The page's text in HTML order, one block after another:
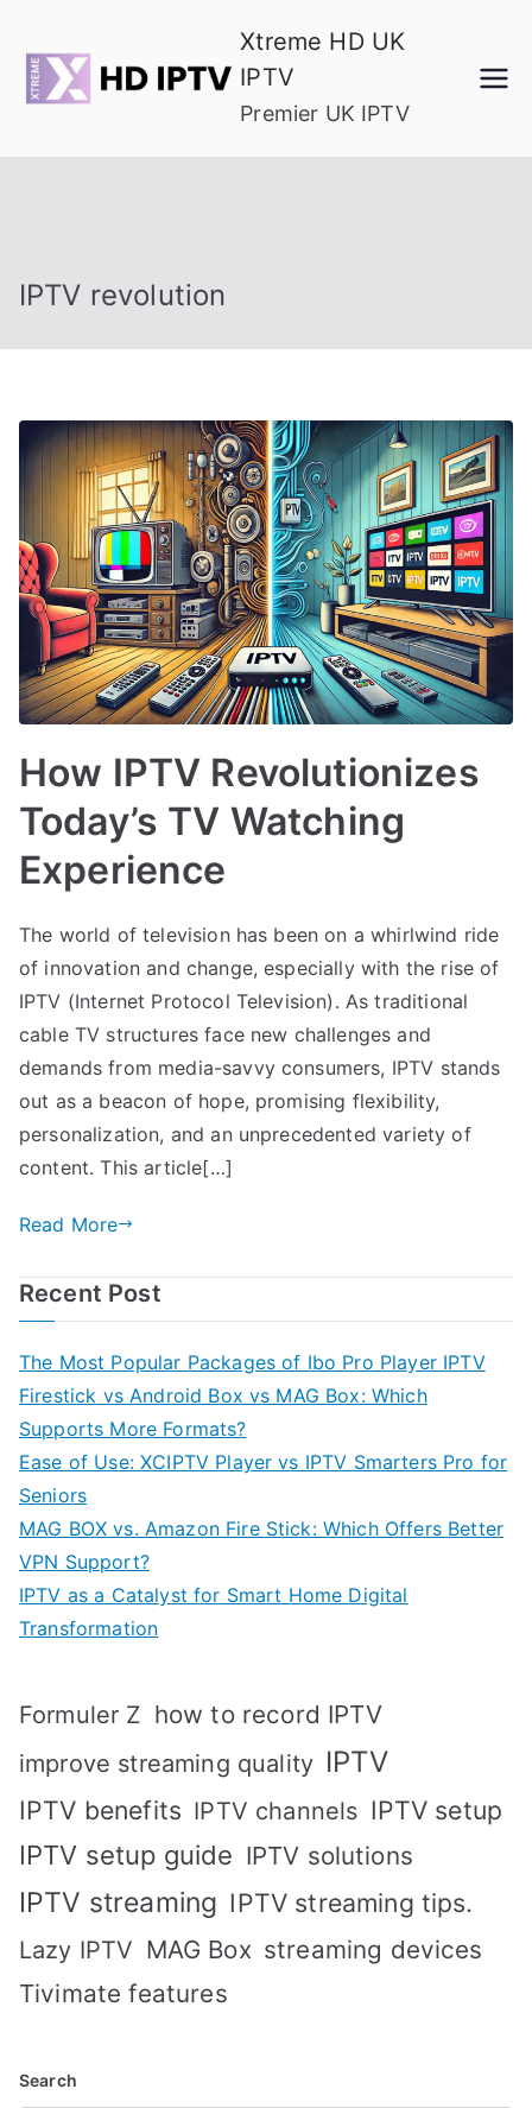
content
Xtreme HD UK
IPTV
Premier UK IPTV
IPTV revolution
How IPTV Revolutionizes
Today’s TV Watching
Experience
The world of television has been on a whirlwind ride
of innovation and change, especially with the rise of
IPTV (Internet Protocol Television). As traditional
cable TV structures face new challenges and
demands from media-savvy consumers, IPTV stands
out as a beacon of hope, promising flexibility,
personalization, and an unprecedented variety of
content. This article[…]
Read More
Recent Post
The Most Popular Packages of Ibo Pro Player IPTV
Firestick vs Android Box vs MAG Box: Which
Supports More Formats?
Ease of Use: XCIPTV Player vs IPTV Smarters Pro for
Seniors
MAG BOX vs. Amazon Fire Stick: Which Offers Better
VPN Support?
IPTV as a Catalyst for Smart Home Digital
Transformation
Formuler Z how to record IPTV
improve streaming quality IPTV
IPTV benefits IPTV channels IPTV setup
IPTV setup guide IPTV solutions
IPTV streaming IPTV streaming tips.
Lazy IPTV MAG Box streaming devices
Tivimate features
Search